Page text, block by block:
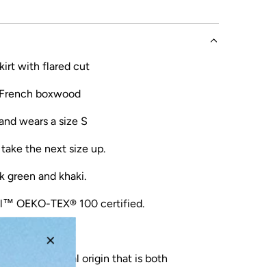
with flared cut
boxwood
wears a size S
the next size up.
green and khaki.
OEKO-TEX® 100 certified.
of natural origin that is both